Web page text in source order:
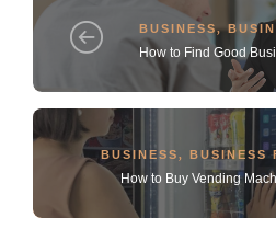
BUSINESS,
How to Find Good
BUSINESS, BUSINESS
How to Buy Vending